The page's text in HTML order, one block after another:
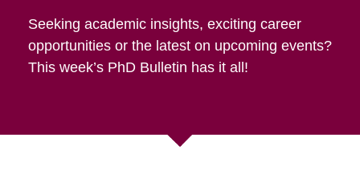
Seeking academic insights, exciting career
opportunities or the latest on upcoming events?
This week’s PhD Bulletin has it all!